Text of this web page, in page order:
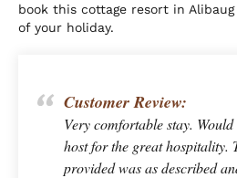
book this cottage resort in
of your holiday.
Customer Review:
Very comfortable stay.
host for the great hospitality.
provided was as described